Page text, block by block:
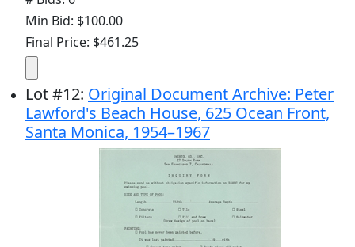
Min Bid: $100.00
Final Price: $461.25
Lot#12: Original Document Archive: Peter
Lawford's Beach House, 625 Ocean Front,
Santa Monica, 1954–1967